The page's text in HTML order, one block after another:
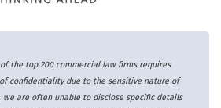
the top 200 commercial law firms requires
confidentiality due to the sensitive nature of
are often unable to disclose specific details